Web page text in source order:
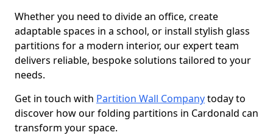
Whether you need to divide an office, create
adaptable spaces in a school, or install stylish glass
partitions for a modern interior, our expert team
delivers reliable, bespoke solutions tailored to your
needs.
Get in touch with Partition Wall Companytoday to
discover how our folding partitions in Cardonald can
transform your space.